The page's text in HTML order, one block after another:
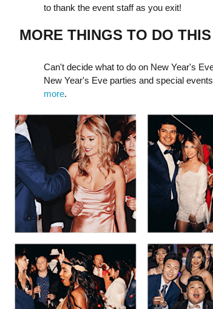
to thank the event staff as you exit!
MORE THINGS TO DO
Can't decide what to do on New Year's
New Year's Eve parties and special
more.